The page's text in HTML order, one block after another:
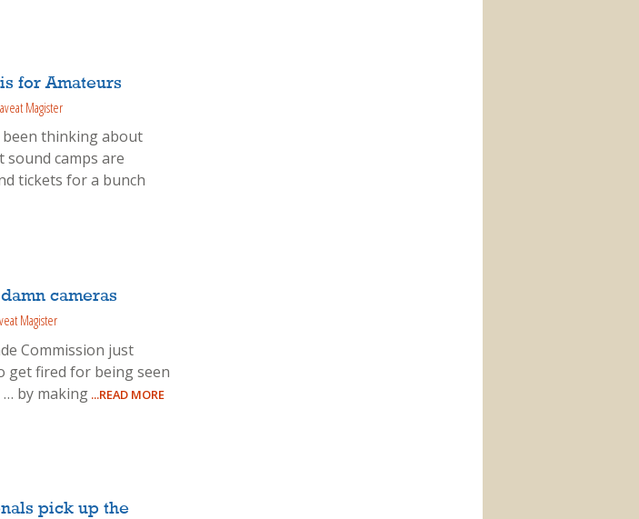
for Amateurs
Magister
been thinking about
sound camps are
tickets for a bunch
cameras
Magister
Commission just
get fired for being seen
by making ...READ MORE
pick up the